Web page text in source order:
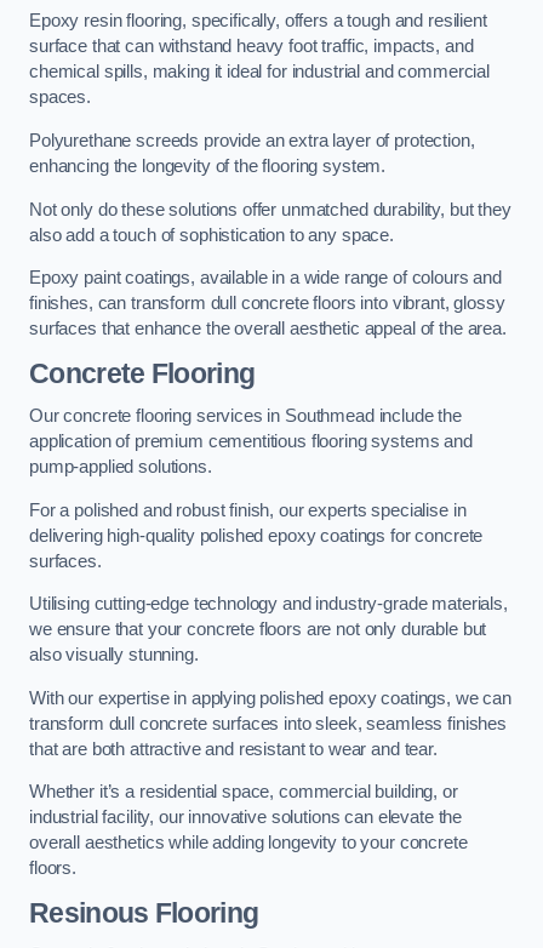
Epoxy resin flooring, specifically, offers a tough and resilient
surface that can withstand heavy foot traffic, impacts, and
chemical spills, making it ideal for industrial and commercial
spaces.
Polyurethane screeds provide an extra layer of protection,
enhancing the longevity of the flooring system.
Not only do these solutions offer unmatched durability, but they
also add a touch of sophistication to any space.
Epoxy paint coatings, available in a wide range of colours and
finishes, can transform dull concrete floors into vibrant, glossy
surfaces that enhance the overall aesthetic appeal of the area.
Concrete Flooring
Our concrete flooring services in Southmead include the
application of premium cementitious flooring systems and
pump-applied solutions.
For a polished and robust finish, our experts specialise in
delivering high-quality polished epoxy coatings for concrete
surfaces.
Utilising cutting-edge technology and industry-grade materials,
we ensure that your concrete floors are not only durable but
also visually stunning.
With our expertise in applying polished epoxy coatings, we can
transform dull concrete surfaces into sleek, seamless finishes
that are both attractive and resistant to wear and tear.
Whether it’s a residential space, commercial building, or
industrial facility, our innovative solutions can elevate the
overall aesthetics while adding longevity to your concrete
floors.
Resinous Flooring